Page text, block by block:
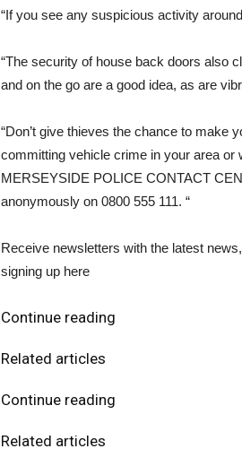
“If you see any suspicious activity
“The security of house back doors also
and on the go are a good idea, as are
“Don’t give thieves the chance to make
committing vehicle crime in your area
MERSEYSIDE POLICE CONTACT
anonymously on 0800 555 111. “
Receive newsletters with the latest
signing up here
Continue reading
Related articles
Continue reading
Related articles